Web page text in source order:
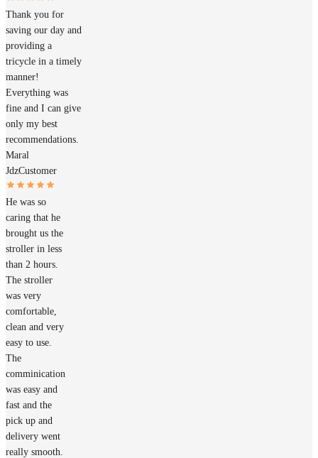
Thank you for
saving our day and
providing a
tricycle in a timely
manner!
Everything was
fine and I can give
only my best
recommendations.
Maral
JdzCustomer
He was so
caring that he
brought us the
stroller in less
than 2 hours.
The stroller
was very
comfortable,
clean and very
easy to use.
The
comminication
was easy and
fast and the
pick up and
delivery went
really smooth.